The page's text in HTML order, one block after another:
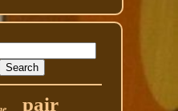
pair